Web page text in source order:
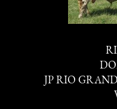
JP RIO